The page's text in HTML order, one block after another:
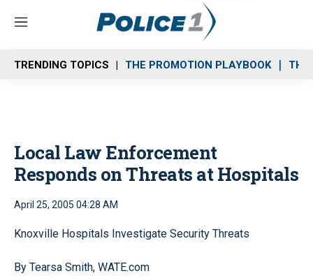
M
n
u
TRENDING TOPICS THE PROMOTION PLAYBOOK THE
Local Law Enforcement
Responds on Threats at Hospitals
April 25, 2005 04:28 AM
Knoxville Hospitals Investigate Security Threats
By Tearsa Smith, WATE.com